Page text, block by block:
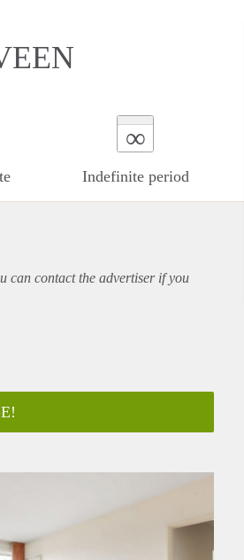
∞
Indefinite period
can contact the advertiser if you